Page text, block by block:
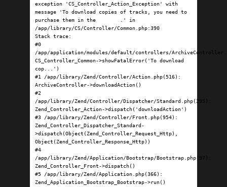
exception 'CS_Controller_Action_Exception' with
message 'To download copies of tracks, you need to
purchase them in the
.' in
/app/library/CS/Controller/Common.php:390
Stack trace:
#0
/app/application/modules/default/controllers/
CS_Controller_Common->showFatalError('To download
cop...')
#1 /app/library/Zend/Controller/Action.php(516):
ArchiveController->downloadAction()
#2
/app/library/Zend/Controller/Dispatcher/Standard.php(295):
Zend_Controller_Action->dispatch('downloadAction')
#3 /app/library/Zend/Controller/Front.php(954):
Zend_Controller_Dispatcher_Standard-
>dispatch(Object(Zend_Controller_Request_Http),
Object(Zend_Controller_Response_Http))
#4
/app/library/Zend/Application/Bootstrap/Bootstrap.php(97):
Zend_Controller_Front->dispatch()
#5 /app/library/Zend/Application.php(366):
Zend_Application_Bootstrap_Bootstrap->run()